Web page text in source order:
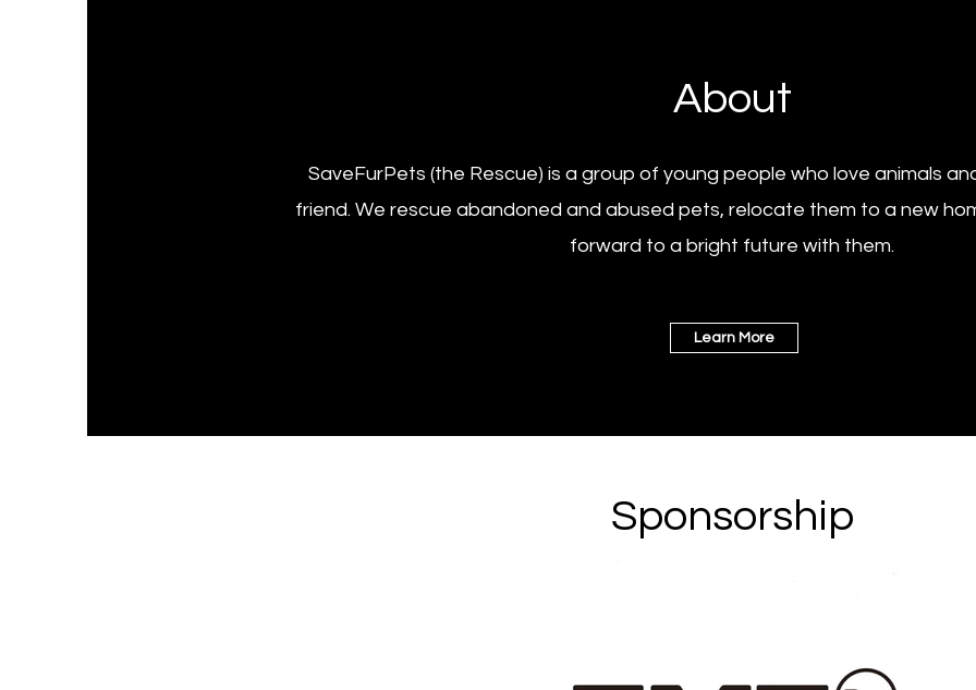
About
SaveFurPets (the Rescue) is a group of young people who love animals
friend. We rescue abandoned and abused pets, relocate them to a new
forward to a bright future with them.
Learn More
Sponsorship